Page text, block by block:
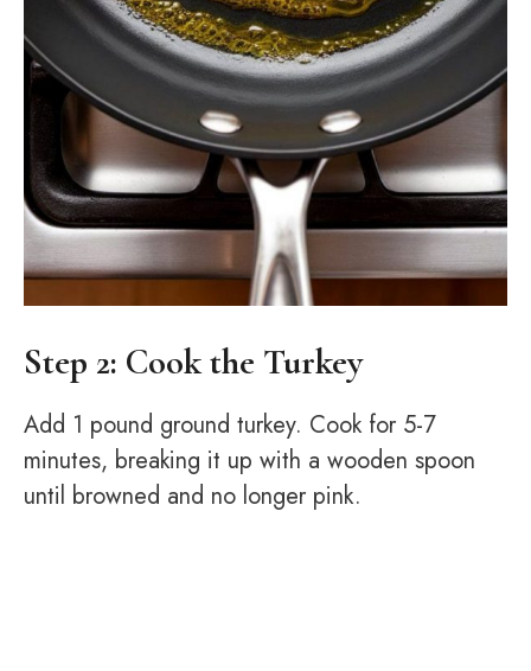
Step 2: Cook the Turkey
Add 1 pound ground turkey. Cook for 5-7
minutes, breaking it up with a wooden spoon
until browned and no longer pink.